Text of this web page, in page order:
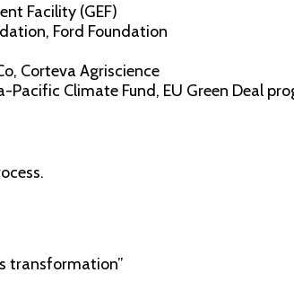
Facility (GEF)
Ford Foundation
Corteva Agriscience
Climate Fund, EU Green Deal
transformation”